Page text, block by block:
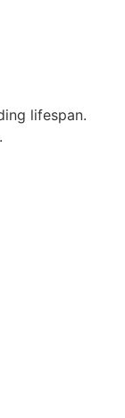
lifespan.